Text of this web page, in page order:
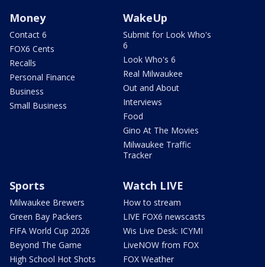
Money
Contact 6
FOX6 Cents
Recalls
Personal Finance
Business
Small Business
WakeUp
Submit for Look Who's
6
Look Who's 6
Real Milwaukee
Out and About
Interviews
Food
Gino At The Movies
Milwaukee Traffic
Tracker
Sports
Milwaukee Brewers
Green Bay Packers
FIFA World Cup 2026
Beyond The Game
High School Hot Shots
Watch LIVE
How to stream
LIVE FOX6 newscasts
Wis Live Desk: ICYMI
LiveNOW from FOX
FOX Weather